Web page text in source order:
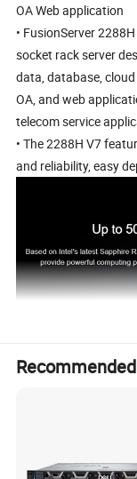
OA Web application
• FusionServer
socket rack server
data, database,
OA, and web
telecom service
• The 2288H V7
and reliability, easy